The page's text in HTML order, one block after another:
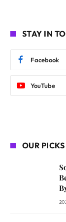
STAY IN
Facebook
YouTube
OUR PICKS